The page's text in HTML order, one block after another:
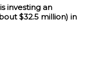
investing an
$32.5 million) in